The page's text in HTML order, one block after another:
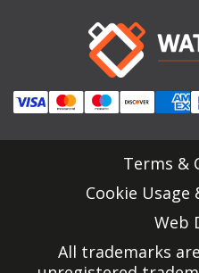
Terms &
Cookie Usage
Web
All trademarks